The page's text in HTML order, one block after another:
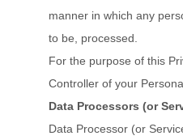
manner in which any
to be, processed.
For the purpose of this
Controller of your
Data Processors (or
Data Processor (or